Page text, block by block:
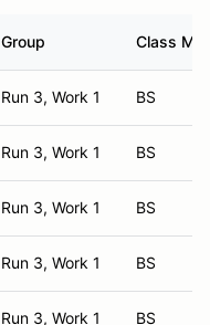
Group Class
Run 3, Work 1 BS
Run 3, Work 1 BS
Run 3, Work 1 BS
Run 3, Work 1 BS
Run 3, Work 1 BS